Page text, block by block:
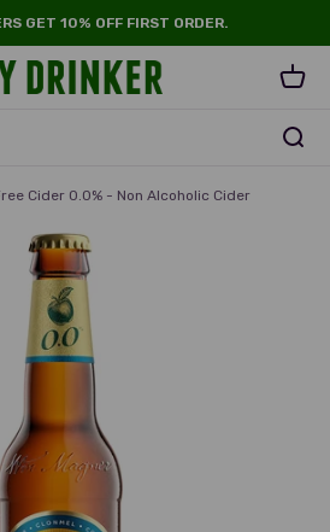
GET 10% OFF FIRST ORDER.
Cider 0.0% - Non Alcoholic Cider